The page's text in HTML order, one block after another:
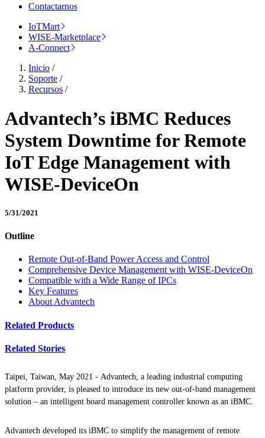
Contactarnos
IoTMart
WISE-Marketplace
A-Connect
Inicio /
Soporte /
Recursos /
Advantech’s iBMC Reduces
System Downtime for Remote
IoT Edge Management with
WISE-DeviceOn
5/31/2021
Outline
Remote Out-of-Band Power Access and Control
Comprehensive Device Management with WISE-DeviceOn
Compatible with a Wide Range of IPCs
Key Features
About Advantech
Related Products
Related Stories
Taipei, Taiwan, May 2021 - Advantech, a leading industrial computing
platform provider, is pleased to introduce its new out-of-band management
solution – an intelligent board management controller known as an iBMC.
Advantech developed its iBMC to simplify the management of remote